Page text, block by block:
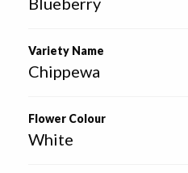
Variety Name
Chippewa
Flower Colour
White